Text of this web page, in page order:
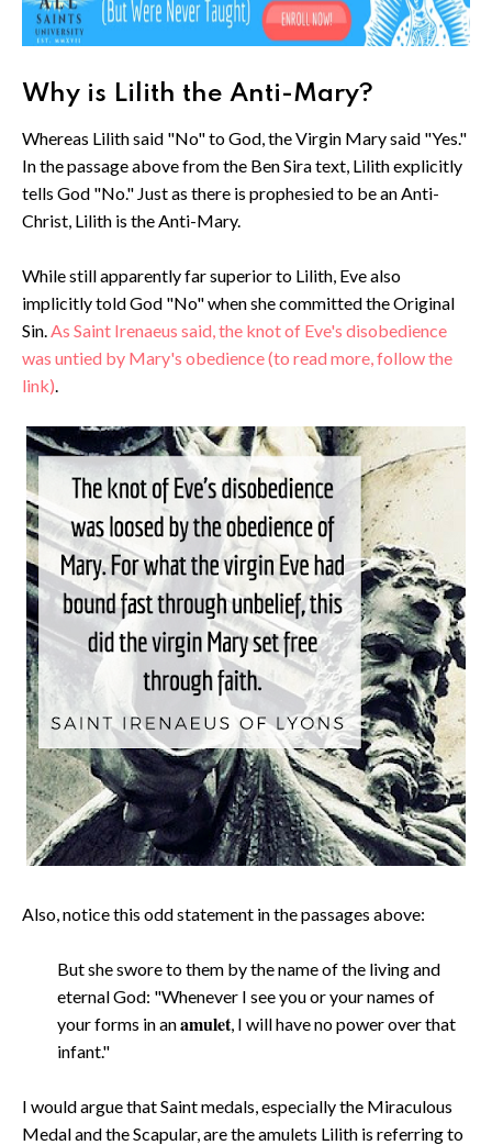
Why is Lilith the Anti-Mary?
Whereas Lilith said "No" to God, the Virgin Mary said "Yes."
In the passage above from the Ben Sira text, Lilith explicitly
tells God "No." Just as there is prophesied to be an Anti-
Christ, Lilith is the Anti-Mary.
While still apparently far superior to Lilith, Eve also
implicitly told God "No" when she committed the Original
Sin.As Saint Irenaeus said, the knot of Eve's disobedience
was untied by Mary's obedience (to read more, follow the
link).
Also, notice this odd statement in the passages above:
But she swore to them by the name of the living and
eternal God: "Whenever I see you or your names of
your forms in anamulet, I will have no power over that
infant."
I would argue that Saint medals, especially the Miraculous
Medal and the Scapular, are the amulets Lilith is referring to